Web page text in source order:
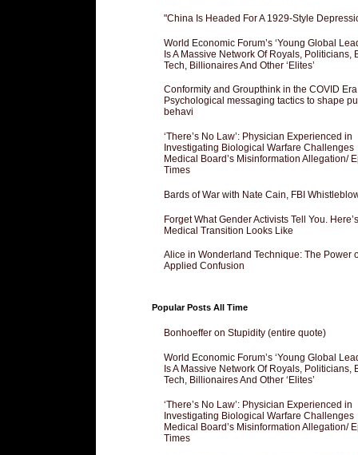
"China Is Headed For A 1929-Style
World Economic Forum’s ‘Young Global
Is A Massive Network Of Royals, Politicians,
Tech, Billionaires And Other ‘Elites’
Conformity and Groupthink in the COVID Era
Psychological messaging tactics to shape
behavi
‘There’s No Law’: Physician Experienced in
Investigating Biological Warfare Challenges
Medical Board’s Misinformation Allegation/
Times
Bards of War with Nate Cain, FBI
Forget What Gender Activists Tell You.
Medical Transition Looks Like
Alice in Wonderland Technique: The Power
Applied Confusion
Popular Posts All Time
Bonhoeffer on Stupidity (entire quote)
World Economic Forum’s ‘Young Global
Is A Massive Network Of Royals, Politicians,
Tech, Billionaires And Other ‘Elites’
‘There’s No Law’: Physician Experienced in
Investigating Biological Warfare Challenges
Medical Board’s Misinformation Allegation/
Times